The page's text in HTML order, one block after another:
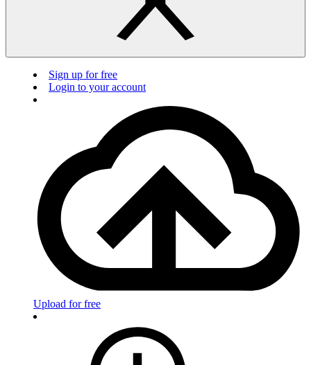
Sign up for free
Login to your account
Upload for free